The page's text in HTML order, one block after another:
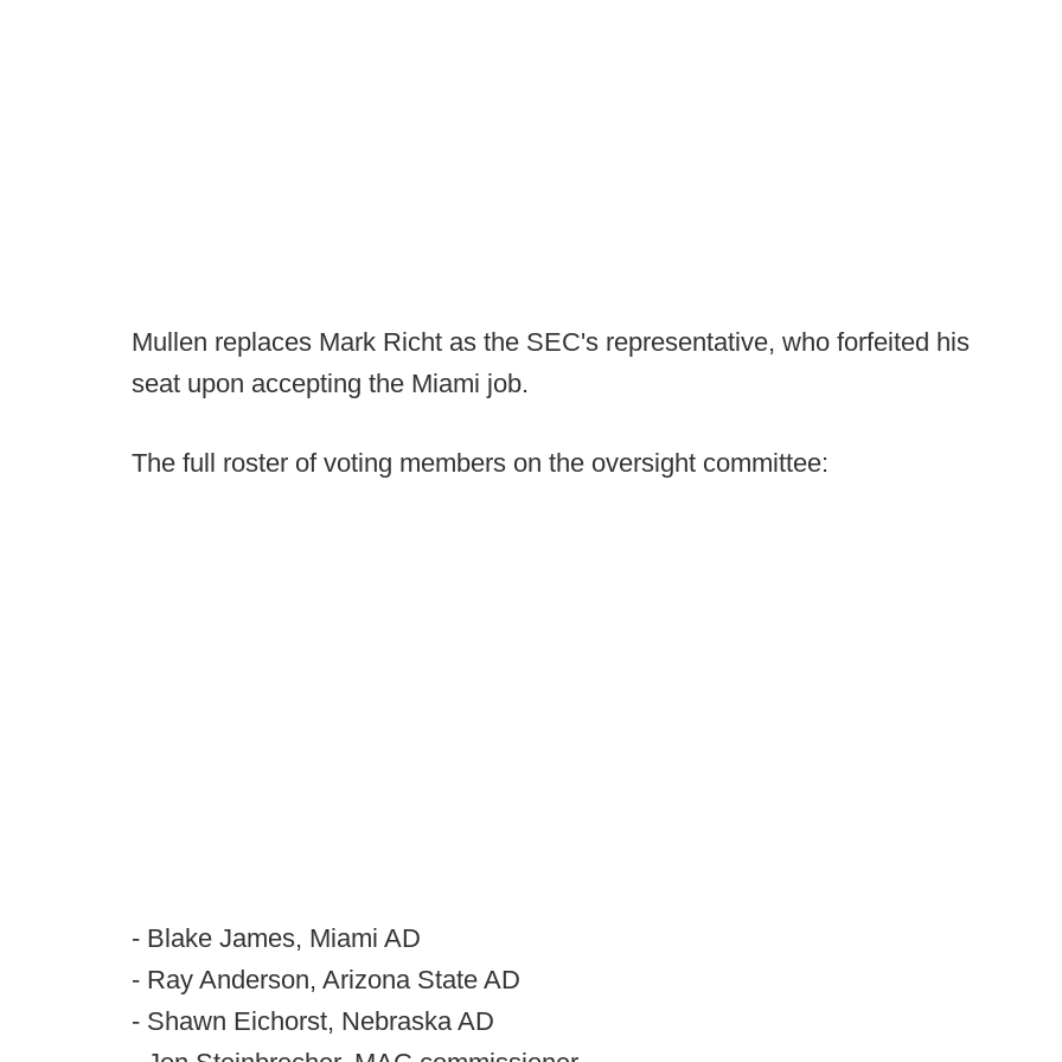
Mullen replaces Mark Richt as the SEC's representative, who forfeited his
seat upon accepting the Miami job.
The full roster of voting members on the oversight committee:
- Blake James, Miami AD
- Ray Anderson, Arizona State AD
- Shawn Eichorst, Nebraska AD